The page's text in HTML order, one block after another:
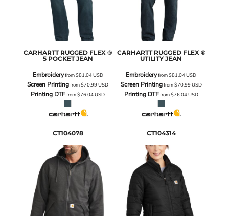
CARHARTT RUGGED FLEX ®
5 POCKET JEAN
Embroideryfrom$81.04USD
Screen Printingfrom$70.99USD
Printing DTFfrom$76.04USD
CARHARTT RUGGED FLEX ®
UTILITY JEAN
Embroideryfrom$81.04USD
Screen Printingfrom$70.99USD
Printing DTFfrom$76.04USD
CT104078 CT104314